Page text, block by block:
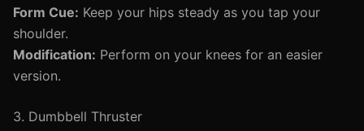
Form Cue: Keep your hips steady as you tap your
shoulder.
Modification: Perform on your knees for an easier
version.
3. Dumbbell Thruster